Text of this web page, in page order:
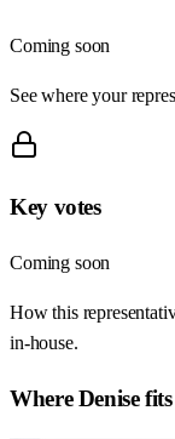
Coming soon
See where your
Key votes
Coming soon
How this
in-house.
WhereDenisefits